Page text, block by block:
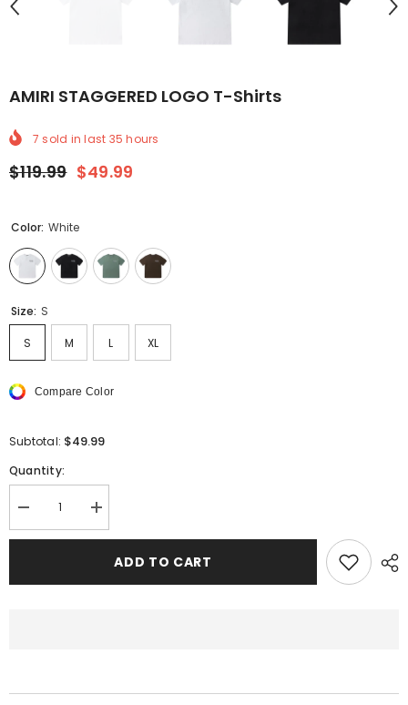
AMIRI STAGGERED LOGO T-Shirts
7 sold in last 35 hours
$119.99 $49.99
Color: White
Size: S
S M L XL
Compare Color
Subtotal: $49.99
Quantity:
Decrease
quantity
for
Increase
quantity
for
STAGGERED
ADD TO CART